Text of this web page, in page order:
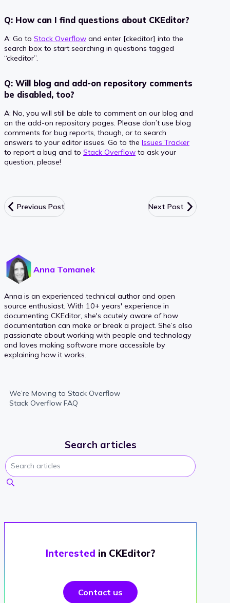
Q: How can I find questions about CKEditor?
A: Go to Stack Overflow and enter [ckeditor] into the
search box to start searching in questions tagged
“ckeditor”.
Q: Will blog and add-on repository comments
be disabled, too?
A: No, you will still be able to comment on our blog and
on the add-on repository pages. Please don’t use blog
comments for bug reports, though, or to search
answers to your editor issues. Go to the Issues Tracker
to report a bug and to Stack Overflow to ask your
question, please!
Previous Post Next Post
Anna Tomanek
Anna is an experienced technical author and open
source enthusiast. With 10+ years' experience in
documenting CKEditor, she's acutely aware of how
documentation can make or break a project. She’s also
passionate about working with people and technology
and loves making software more accessible by
explaining how it works.
We’re Moving to Stack Overflow
Stack Overflow FAQ
Search articles
Interested in CKEditor?
Contact us